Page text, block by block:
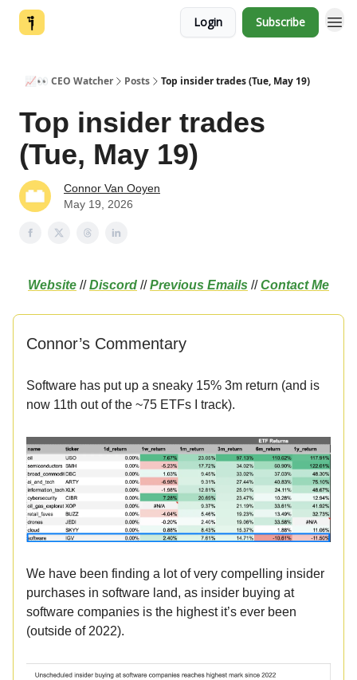
Login Subscribe
📈👀 CEO Watcher Posts Top insider trades (Tue, May 19)
Top insider trades
(Tue, May 19)
Connor Van Ooyen
May 19, 2026
Website //Discord //Previous Emails //Contact Me
Connor’s Commentary
Software has put up a sneaky 15% 3m return (and is
now 11th out of the ~75 ETFs I track).
We have been finding a lot of very compelling insider
purchases in software land, as insider buying at
software companies is the highest it’s ever been
(outside of 2022).